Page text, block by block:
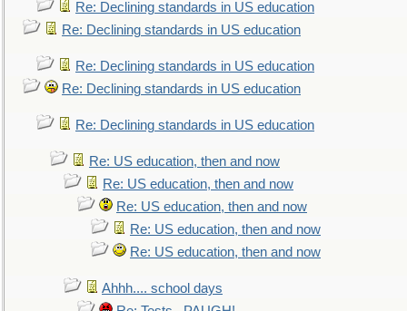
Re: Declining standards in US education
Re: Declining standards in US education
Re: Declining standards in US education
Re: Declining standards in US education
Re: Declining standards in US education
Re: US education, then and now
Re: US education, then and now
Re: US education, then and now
Re: US education, then and now
Re: US education, then and now
Ahhh.... school days